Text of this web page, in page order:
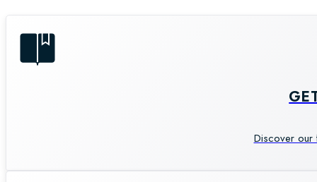
Discover our